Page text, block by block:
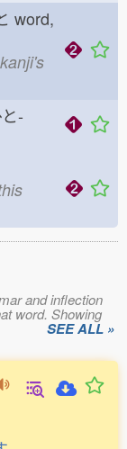
word,
-
and inflection
word. Showing
SEE ALL »